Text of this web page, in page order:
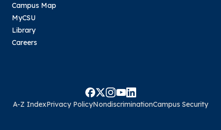
Campus Map
MyCSU
Library
Careers
A-Z IndexPrivacy PolicyNondiscriminationCampus Security